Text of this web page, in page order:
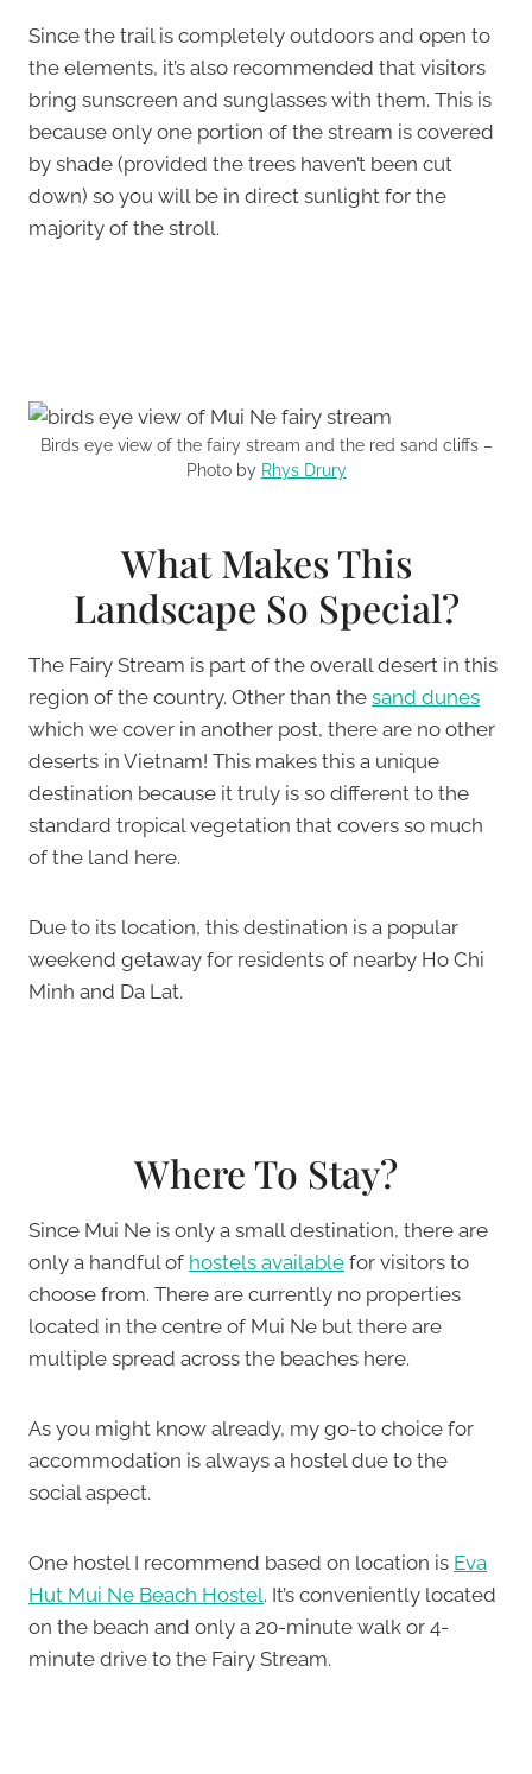
Since the trail is completely outdoors and open to
the elements, it’s also recommended that visitors
bring sunscreen and sunglasses with them. This is
because only one portion of the stream is covered
by shade (provided the trees haven’t been cut
down) so you will be in direct sunlight for the
majority of the stroll.
Birds eye view of the fairy stream and the red sand cliffs –
Photo by Rhys Drury
What Makes This
Landscape So Special?
The Fairy Stream is part of the overall desert in this
region of the country. Other than the sand dunes
which we cover in another post, there are no other
deserts in Vietnam! This makes this a unique
destination because it truly is so different to the
standard tropical vegetation that covers so much
of the land here.
Due to its location, this destination is a popular
weekend getaway for residents of nearby Ho Chi
Minh and Da Lat.
Where To Stay?
Since Mui Ne is only a small destination, there are
only a handful of hostels available for visitors to
choose from. There are currently no properties
located in the centre of Mui Ne but there are
multiple spread across the beaches here.
As you might know already, my go-to choice for
accommodation is always a hostel due to the
social aspect.
One hostel I recommend based on location is Eva
Hut Mui Ne Beach Hostel. It’s conveniently located
on the beach and only a 20-minute walk or 4-
minute drive to the Fairy Stream.